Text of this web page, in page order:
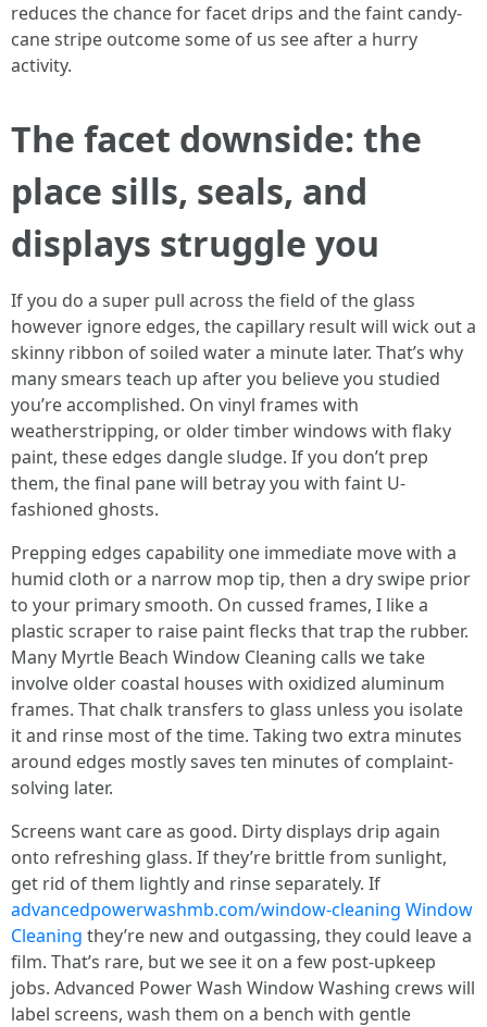
reduces the chance for facet drips and the faint candy-
cane stripe outcome some of us see after a hurry
activity.
The facet downside: the
place sills, seals, and
displays struggle you
If you do a super pull across the field of the glass
however ignore edges, the capillary result will wick out a
skinny ribbon of soiled water a minute later. That’s why
many smears teach up after you believe you studied
you’re accomplished. On vinyl frames with
weatherstripping, or older timber windows with flaky
paint, these edges dangle sludge. If you don’t prep
them, the final pane will betray you with faint U-
fashioned ghosts.
Prepping edges capability one immediate move with a
humid cloth or a narrow mop tip, then a dry swipe prior
to your primary smooth. On cussed frames, I like a
plastic scraper to raise paint flecks that trap the rubber.
Many Myrtle Beach Window Cleaning calls we take
involve older coastal houses with oxidized aluminum
frames. That chalk transfers to glass unless you isolate
it and rinse most of the time. Taking two extra minutes
around edges mostly saves ten minutes of complaint-
solving later.
Screens want care as good. Dirty displays drip again
onto refreshing glass. If they’re brittle from sunlight,
get rid of them lightly and rinse separately. If
advancedpowerwashmb.com/window-cleaning Window
Cleaning they’re new and outgassing, they could leave a
film. That’s rare, but we see it on a few post-upkeep
jobs. Advanced Power Wash Window Washing crews will
label screens, wash them on a bench with gentle